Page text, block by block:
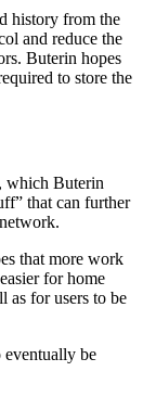
history from the
and reduce the
Buterin hopes
to store the
which Buterin
that can further
that more work
for home
as for users to be
be